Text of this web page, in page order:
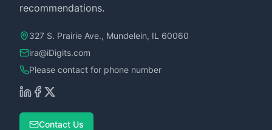
recommendations.
327 S. Prairie Ave., Mundelein, IL 60060
ira@iDigits.com
Please contact for phone number
Contact Us